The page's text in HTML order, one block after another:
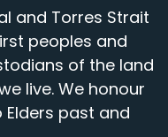
and Torres Strait
peoples and
of the land
live. We honour
past and